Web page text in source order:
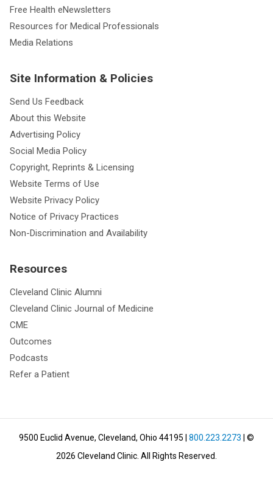
Free Health eNewsletters
Resources for Medical Professionals
Media Relations
Site Information & Policies
Send Us Feedback
About this Website
Advertising Policy
Social Media Policy
Copyright, Reprints & Licensing
Website Terms of Use
Website Privacy Policy
Notice of Privacy Practices
Non-Discrimination and Availability
Resources
Cleveland Clinic Alumni
Cleveland Clinic Journal of Medicine
CME
Outcomes
Podcasts
Refer a Patient
9500 Euclid Avenue, Cleveland, Ohio 44195 800.223.2273 | ©
2026 Cleveland Clinic. All Rights Reserved.